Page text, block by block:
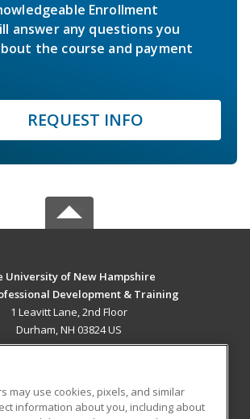
Enrollment
answer any questions you
the course and payment
REQUEST INFO
University of New Hampshire
Development & Training
1 Leavitt Lane, 2nd Floor
Durham, NH 03824 US
may use cookies, pixels, and similar
information about you, including about